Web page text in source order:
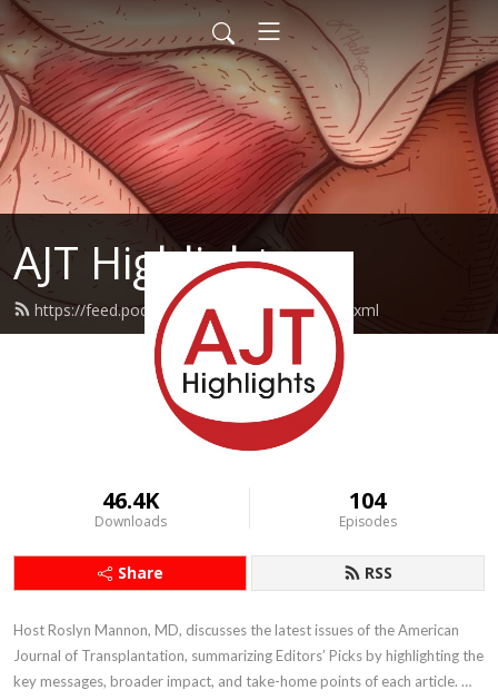
AJT Highlights
https://feed.podbean.com/ajthighlights/feed.xml
46.4K
Downloads
104
Episodes
Share RSS
Host Roslyn Mannon, MD, discusses the latest issues of the American
Journal of Transplantation, summarizing Editors’ Picks by highlighting the
key messages, broader impact, and take-home points of each article.